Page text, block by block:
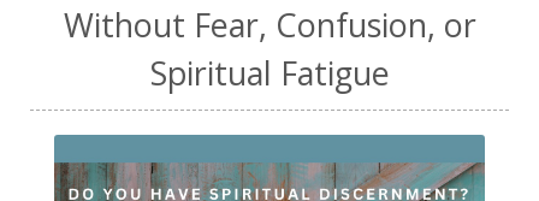
Without Fear, Confusion, or
Spiritual Fatigue